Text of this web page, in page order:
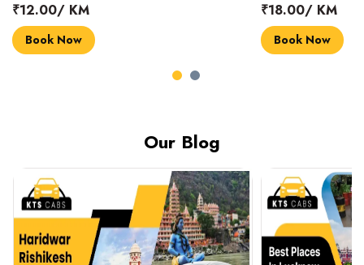
₹18.00/ KM
Book Now
₹14.00/ KM
Book Now
Our Blog